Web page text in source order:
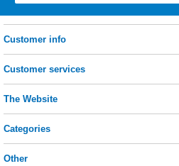
Customer info
Customer services
The Website
Categories
Other